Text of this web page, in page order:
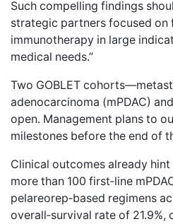
Such compelling findings
strategic partners focused on
immunotherapy in large
medical needs.”
Two GOBLET
adenocarcinoma (mPDAC)
open. Management plans to
milestones before the end of
Clinical outcomes already
more than 100 first‑line
pelareorep‑based regimens
overall‑survival rate of